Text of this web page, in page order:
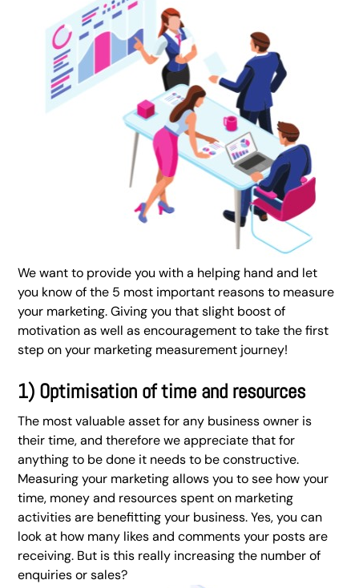
We want to provide you with a helping hand and let
you know of the 5 most important reasons to measure
your marketing. Giving you that slight boost of
motivation as well as encouragement to take the first
step on your marketing measurement journey!
1) Optimisation of time and resources
The most valuable asset for any business owner is
their time, and therefore we appreciate that for
anything to be done it needs to be constructive.
Measuring your marketing allows you to see how your
time, money and resources spent on marketing
activities are benefitting your business. Yes, you can
look at how many likes and comments your posts are
receiving. But is this really increasing the number of
enquiries or sales?